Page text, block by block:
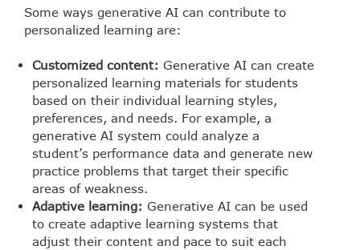
Some ways generative AI can contribute to
personalized learning are:
Customized content: Generative AI can create
personalized learning materials for students
based on their individual learning styles,
preferences, and needs. For example, a
generative AI system could analyze a
student’s performance data and generate new
practice problems that target their specific
areas of weakness.
Adaptive learning: Generative AI can be used
to create adaptive learning systems that
adjust their content and pace to suit each